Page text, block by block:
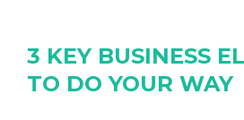
3 KEY BUSINESS
TO DO YOUR WAY